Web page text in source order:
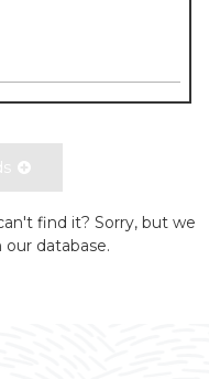
find it? Sorry, but we
database.